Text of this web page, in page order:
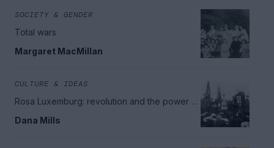
SOCIETY & GENDER
Total wars
Margaret MacMillan
CULTURE & IDEAS
Rosa Luxemburg: revolution and the power of
Dana Mills